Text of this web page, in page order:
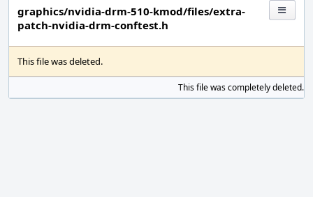
graphics/nvidia-drm-510-kmod/files/extra-
patch-nvidia-drm-conftest.h
This file was deleted.
This file was completely deleted.